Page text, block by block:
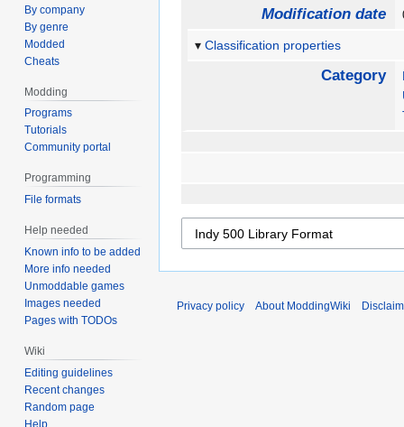
Modification date
Classification properties
Category
By company
By genre
Modded
Cheats
Modding
Programs
Tutorials
Community portal
Programming
File formats
Help needed
Known info to be added
More info needed
Unmoddable games
Images needed
Pages with TODOs
Wiki
Editing guidelines
Recent changes
Random page
Help
Privacy policy About ModdingWiki